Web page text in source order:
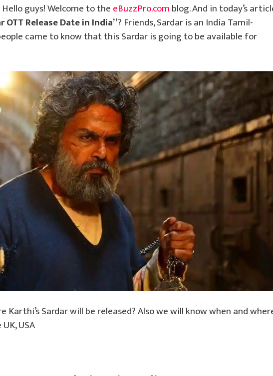
guys! Welcome to theeBuzzPro.comblog. And in today’s
OTT Release Date in India”? Friends, Sardar is an India Tamil-
came to know that this Sardar is going to be available for
Karthi’s Sardar will be released? Also we will know when and
USA